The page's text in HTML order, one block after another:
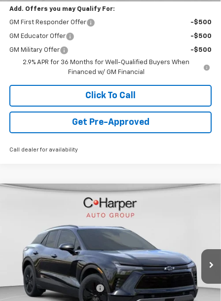
Add. Offers you may Qualify For:
GM First Responder Offer -$500
GM Educator Offer -$500
GM Military Offer
-$500
2.9% APR for 36 Months for Well-Qualified Buyers When
Financed w/ GM Financial
Click To Call
Get Pre-Approved
Call dealer for availability
Chevrolet Blazer EVLT
3GNKDGRJ5TS120253Stock:C68372Model:
Courtesy Transportation Unit 5k mi
$44,478
FINAL PRICE
Less
MSRP: $54,005
Price reduction below MSRP: -$9,017